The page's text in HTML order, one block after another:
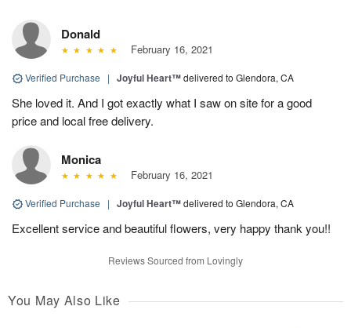
Donald
February 16, 2021
Verified Purchase | Joyful Heart™delivered to Glendora, CA
She loved it. And I got exactly what I saw on site for a good
price and local free delivery.
Monica
February 16, 2021
Verified Purchase | Joyful Heart™delivered to Glendora, CA
Excellent service and beautiful flowers, very happy thank you!!
Reviews Sourced from Lovingly
You May Also Like